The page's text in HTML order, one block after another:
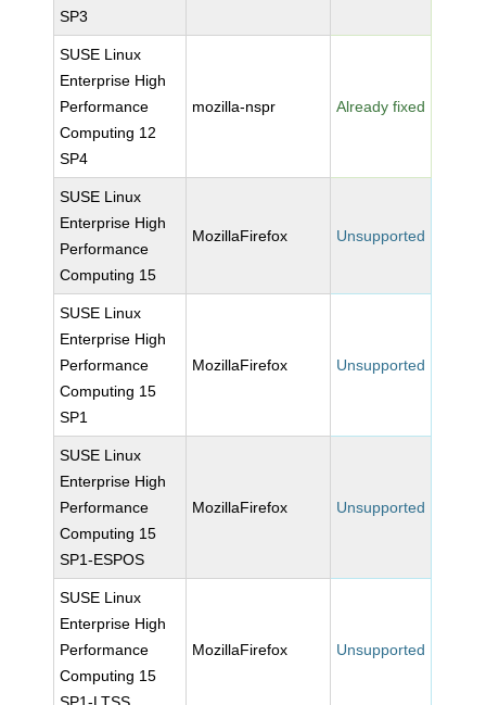
SP3
SUSE Linux
Enterprise High
Performance
Computing 12
SP4
mozilla-nspr Already fixed
SUSE Linux
Enterprise High
Performance
Computing 15
MozillaFirefox Unsupported
SUSE Linux
Enterprise High
Performance
Computing 15
SP1
MozillaFirefox Unsupported
SUSE Linux
Enterprise High
Performance
Computing 15
SP1-ESPOS
MozillaFirefox Unsupported
SUSE Linux
Enterprise High
Performance
Computing 15
MozillaFirefox Unsupported